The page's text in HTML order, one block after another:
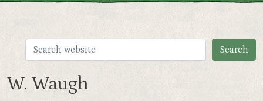
W. Waugh